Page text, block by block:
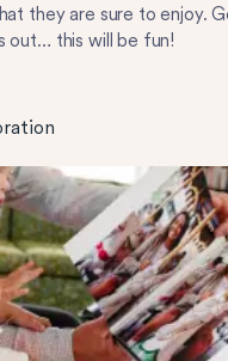
they are sure to enjoy.
out… this will be fun!